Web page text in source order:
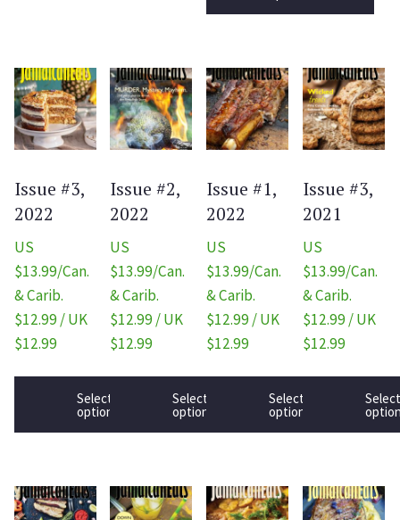
Issue #3,
2022
US
$13.99/Can.
& Carib.
$12.99 / UK
$12.99
Select
options
Issue #2,
2022
US
$13.99/Can.
& Carib.
$12.99 / UK
$12.99
Select
options
Issue #1,
2022
US
$13.99/Can.
& Carib.
$12.99 / UK
$12.99
Select
options
Issue #3,
2021
US
$13.99/Can.
& Carib.
$12.99 / UK
$12.99
Select